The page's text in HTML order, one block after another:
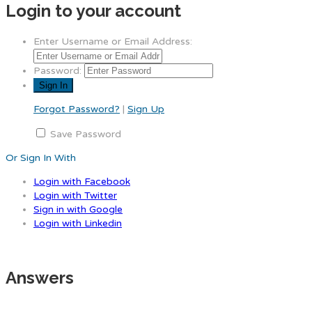
Login to your account
Enter Username or Email Address:
Password:
Forgot Password? | Sign Up
Save Password
Or Sign In With
Login with Facebook
Login with Twitter
Sign in with Google
Login with Linkedin
Answers